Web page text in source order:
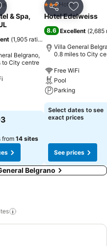
to favourites
& Spa,
(1,905 ratings
Belgrano,
to City centre
from14 sites
Share Add to
3 StarsHotel
Hotel Edelweiss
8.6 Excellent (2,685
Villa General
0.8 miles to City
Free WiFi
Pool
Parking
Select dates to see
exact prices
See prices
Belgrano